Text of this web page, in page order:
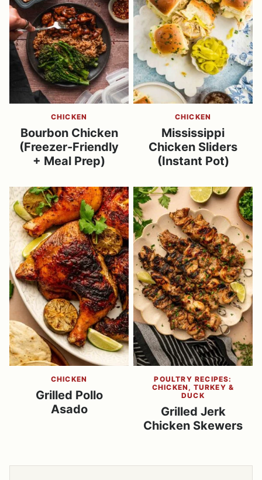
CHICKEN
Bourbon Chicken
(Freezer-Friendly
+ Meal Prep)
CHICKEN
Mississippi
Chicken Sliders
(Instant Pot)
CHICKEN
Grilled Pollo
Asado
POULTRY RECIPES:
CHICKEN, TURKEY &
DUCK
Grilled Jerk
Chicken Skewers